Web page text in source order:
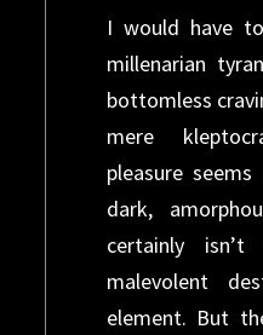
I would have
millenarian
bottomless
mere
pleasure
dark,
certainly
malevolent
element. But